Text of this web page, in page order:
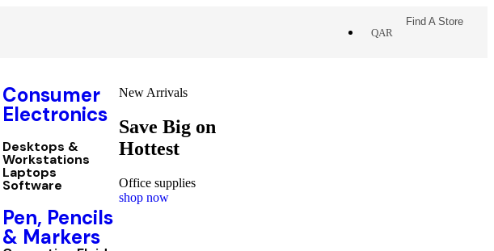
QAR
Find A Store
Consumer
Electronics
Desktops &
Workstations
Laptops
Software
Pen, Pencils
& Markers
New Arrivals
Save Big on
Hottest
Office supplies
shop now